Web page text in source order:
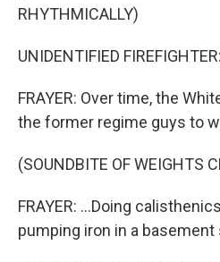
RHYTHMICALLY)
UNIDENTIFIED
FRAYER: Over time, the
the former regime guys to
(SOUNDBITE OF WEIGHTS
FRAYER: ...Doing
pumping iron in a